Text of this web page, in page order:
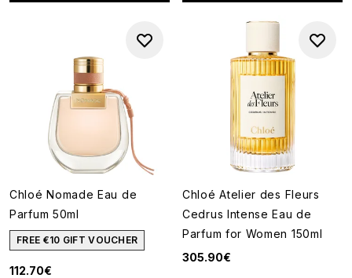
Chloé Nomade Eau de
Parfum 50ml
FREE €10 GIFT VOUCHER
112.70€
Chloé Atelier des Fleurs
Cedrus Intense Eau de
Parfum for Women 150ml
305.90€